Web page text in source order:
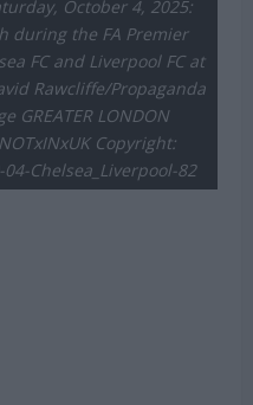
October 4, 2025:
during the FA Premier
FC and Liverpool FC at
Rawcliffe/Propaganda
GREATER LONDON
Copyright:
Chelsea_Liverpool-82